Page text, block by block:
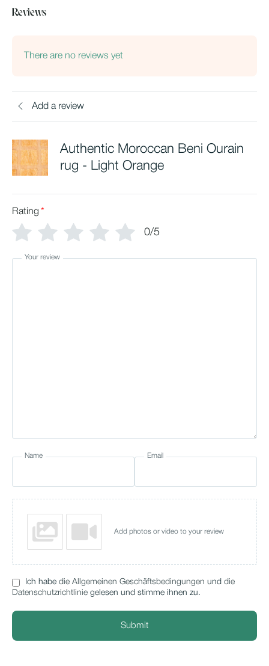
Reviews
There are no reviews yet
Add a review
Authentic Moroccan Beni Ourain
rug - Light Orange
Rating *
0/5
Your review
Name Email
Add photos or video to your review
Ich habe die Allgemeinen Geschäftsbedingungen und die
Datenschutzrichtlinie gelesen und stimme ihnen zu.
Submit